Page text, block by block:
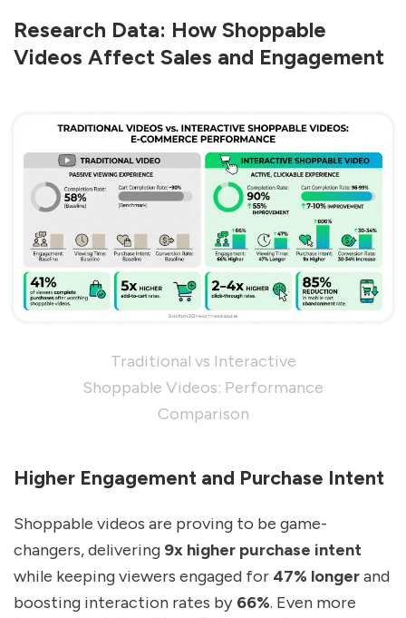
Research Data: How Shoppable
Videos Affect Sales and Engagement
Traditional vs Interactive
Shoppable Videos: Performance
Comparison
Higher Engagement and Purchase Intent
Shoppable videos are proving to be game-
changers, delivering 9x higher purchase intent
while keeping viewers engaged for 47% longerand
boosting interaction rates by 66%. Even more